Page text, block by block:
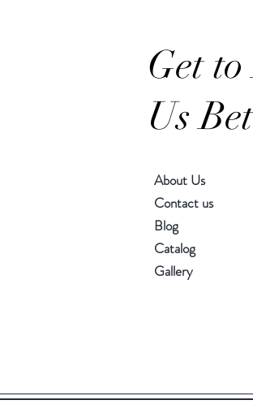
Get
Us
About Us
Contact us
Blog
Catalog
Gallery